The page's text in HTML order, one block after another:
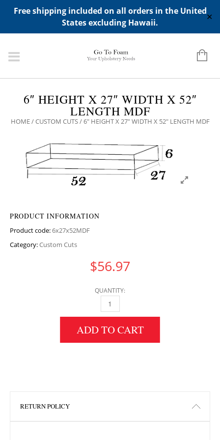
Free shipping included on all orders in the United
States excluding Hawaii.
✕
ADD ANY WIDGETS YOU WANT IN APPERANCE->WIDGETS-
>"HIDDEN TOP PANEL AREA"
6″ HEIGHT X 27″ WIDTH X 52″
LENGTH MDF
HOME/CUSTOM CUTS/ 6″ HEIGHT X 27″ WIDTH X 52″ LENGTH MDF
PRODUCT INFORMATION
Product code:6x27x52MDF
Category:Custom Cuts
$56.97
QUANTITY:
6" HEIGHT X 27" WIDTH X 52" LENGTH MDF
ADD TO CART
RETURN POLICY